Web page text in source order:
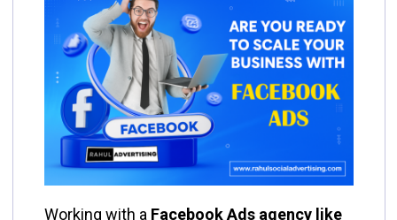
Working with a Facebook Ads agency like